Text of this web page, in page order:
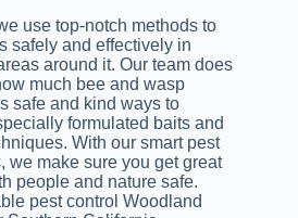
use top-notch methods to
safely and effectively in
around it. Our team does
much bee and wasp
safe and kind ways to
formulated baits and
With our smart pest
we make sure you get great
people and nature safe.
pest control Woodland